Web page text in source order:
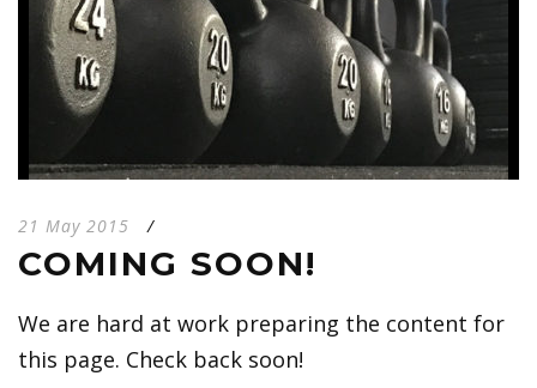
21 May 2015 /
COMING SOON!
We are hard at work preparing the content for
this page. Check back soon!